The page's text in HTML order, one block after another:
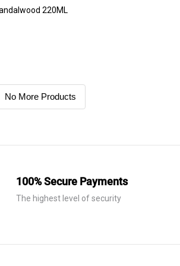
ADD TO CART
Lueur Reed Diffuser Sandalwood 220ML
No More Products
100% Secure Payments
The highest level of security